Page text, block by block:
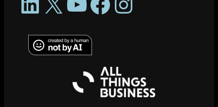
LinkedIn
X YouTubeFacebookInstagram